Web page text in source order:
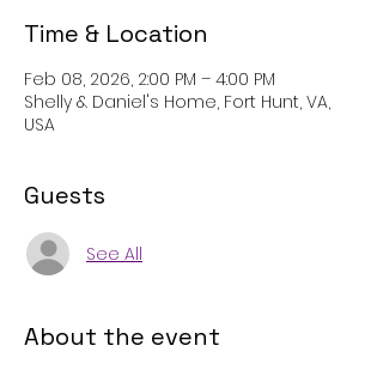
Time & Location
Feb 08, 2026, 2:00 PM – 4:00 PM
Shelly & Daniel's Home, Fort Hunt, VA,
USA
Guests
See All
About the event